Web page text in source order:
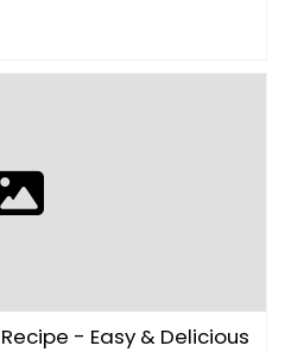
- Easy & Delicious